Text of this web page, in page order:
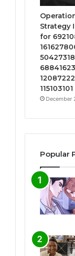
Strategy
for
115103101
December
Popular